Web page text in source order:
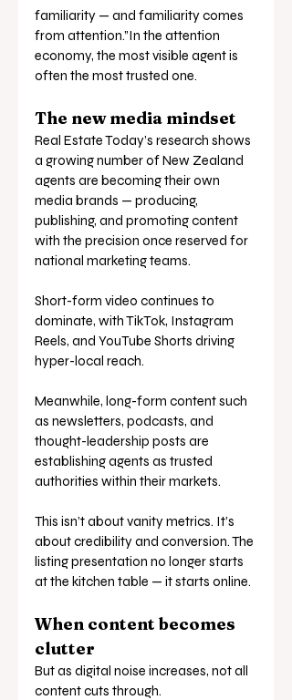
familiarity — and familiarity comes
from attention.”In the attention
economy, the most visible agent is
often the most trusted one.
The new media mindset
Real Estate Today’s research shows
a growing number of New Zealand
agents are becoming their own
media brands — producing,
publishing, and promoting content
with the precision once reserved for
national marketing teams.
Short-form video continues to
dominate, with TikTok, Instagram
Reels, and YouTube Shorts driving
hyper-local reach.
Meanwhile, long-form content such
as newsletters, podcasts, and
thought-leadership posts are
establishing agents as trusted
authorities within their markets.
This isn’t about vanity metrics. It’s
about credibility and conversion. The
listing presentation no longer starts
at the kitchen table — it starts online.
When content becomes
clutter
But as digital noise increases, not all
content cuts through.